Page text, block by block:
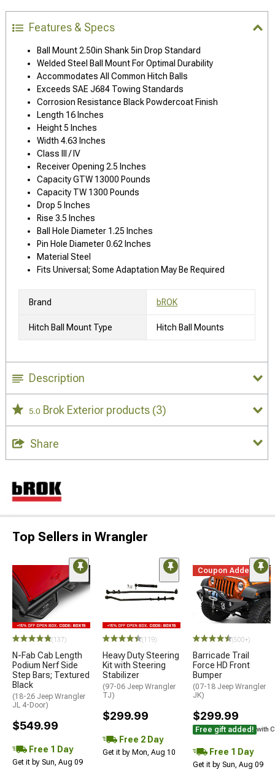
Features & Specs
Ball Mount 2.50in Shank 5in Drop Standard
Welded Steel Ball Mount For Optimal Durability
Accommodates All Common Hitch Balls
Exceeds SAE J684 Towing Standards
Corrosion Resistance Black Powdercoat Finish
Length 16 Inches
Height 5 Inches
Width 4.63 Inches
Class III / IV
Receiver Opening 2.5 Inches
Capacity GTW 13000 Pounds
Capacity TW 1300 Pounds
Drop 5 Inches
Rise 3.5 Inches
Ball Hole Diameter 1.25 Inches
Pin Hole Diameter 0.62 Inches
Material Steel
Fits Universal; Some Adaptation May Be Required
Brand bROK
Hitch Ball Mount Type Hitch Ball Mounts
Description
5.0 Brok Exterior products (3)
Share
Top Sellers in Wrangler
(137)
N-Fab Cab Length
Podium Nerf Side
Step Bars; Textured
Black
(18-26 Jeep Wrangler
JL 4-Door)
$549.99
Free 1 Day
Get it by Sun, Aug 09
(119)
Heavy Duty Steering
Kit with Steering
Stabilizer
(97-06 Jeep Wrangler
TJ)
$299.99
Free 2 Day
Get it by Mon, Aug 10
Coupon Added
(500+)
Barricade Trail
Force HD Front
Bumper
(07-18 Jeep Wrangler
JK)
$299.99
Free gift added! with
Free 1 Day
Get it by Sun, Aug 09